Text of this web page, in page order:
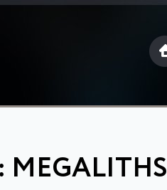
MEGALITHS